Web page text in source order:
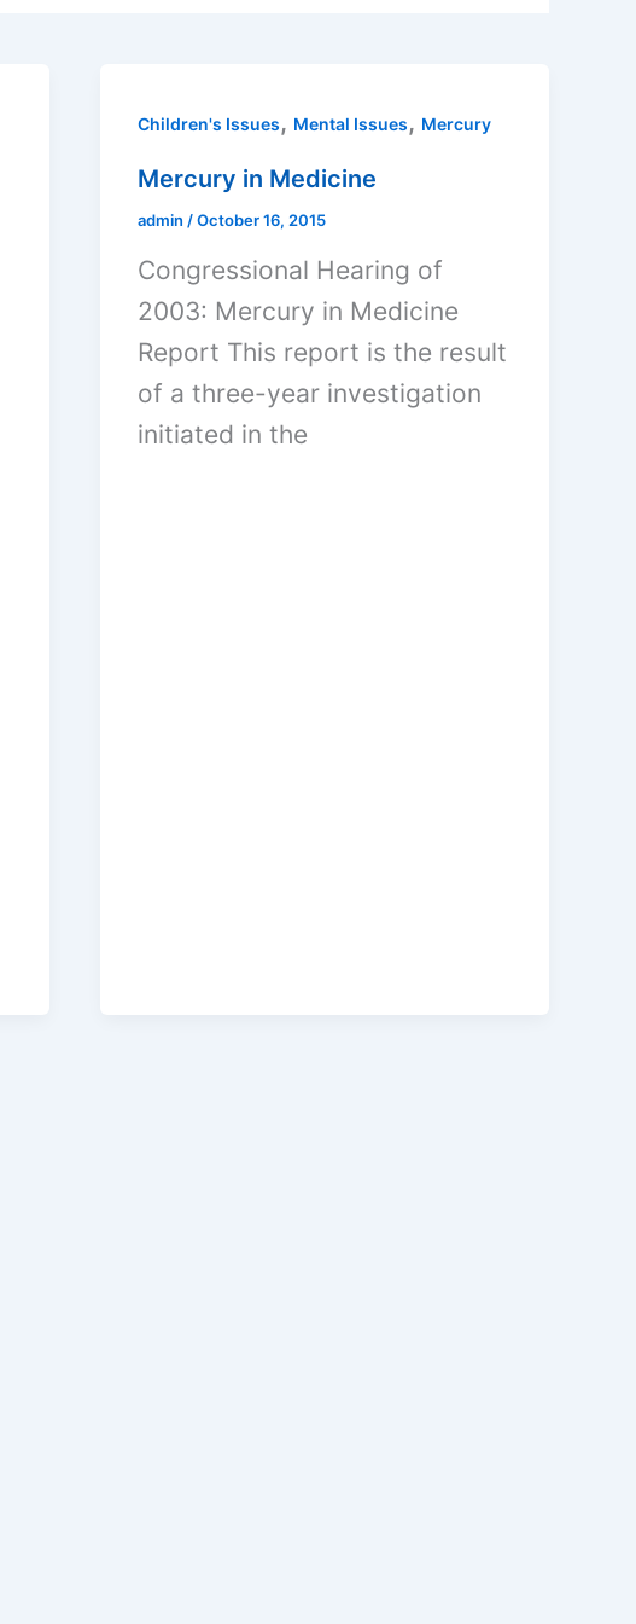
Children's Issues, Mental Issues, Mercury
Mercury in Medicine
admin /October 16, 2015
Congressional Hearing of
2003: Mercury in Medicine
Report This report is the result
of a three-year investigation
initiated in the